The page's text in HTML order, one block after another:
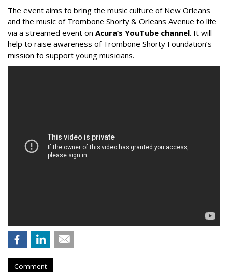
The event aims to bring the music culture of New Orleans
and the music of Trombone Shorty & Orleans Avenue to life
via a streamed event on Acura’s YouTube channel. It will
help to raise awareness of Trombone Shorty Foundation’s
mission to support young musicians.
Comment